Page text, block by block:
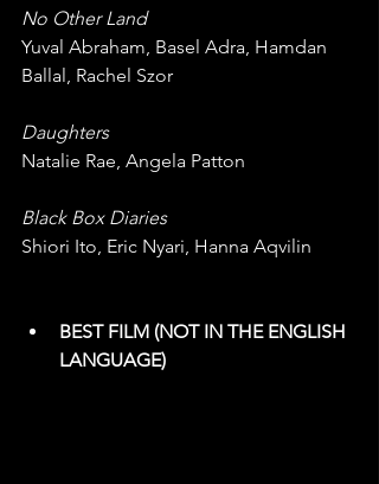
No Other Land
Yuval Abraham, Basel Adra, Hamdan
Ballal, Rachel Szor
Daughters
Natalie Rae, Angela Patton
Black Box Diaries
Shiori Ito, Eric Nyari, Hanna Aqvilin
BEST FILM (NOT IN THE ENGLISH
LANGUAGE)